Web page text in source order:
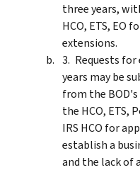
three years,
HCO, ETS, EO
extensions.
Requests
years may be
from the
the HCO, ETS,
IRS HCO for
establish a
and the lack of